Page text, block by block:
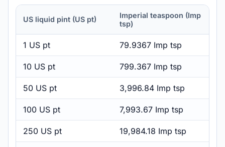
US liquid pint (US pt)
Imperial teaspoon (Imp
tsp)
1 US pt 79.9367 Imp tsp
10 US pt 799.367 Imp tsp
50 US pt 3,996.84 Imp tsp
100 US pt 7,993.67 Imp tsp
250 US pt 19,984.18 Imp tsp